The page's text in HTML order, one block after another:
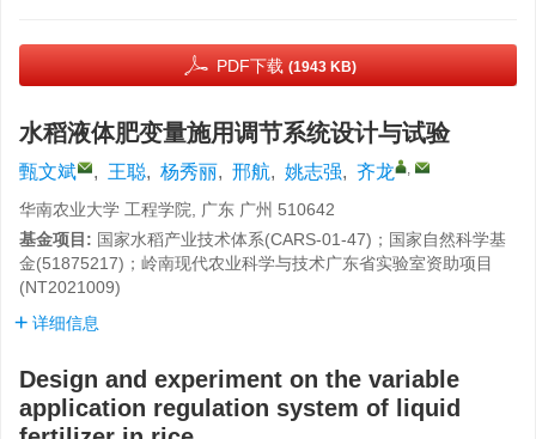
PDF下载 (1943 KB)
水稻液体肥变量施用调节系统设计与试验
甄文斌 , 王聪, 杨秀丽, 邢航, 姚志强, 齐龙 ,
华南农业大学 工程学院, 广东 广州 510642
基金项目: 国家水稻产业技术体系(CARS-01-47)；国家自然科学基
金(51875217)；岭南现代农业科学与技术广东省实验室资助项目
(NT2021009)
详细信息
Design and experiment on the variable
application regulation system of liquid